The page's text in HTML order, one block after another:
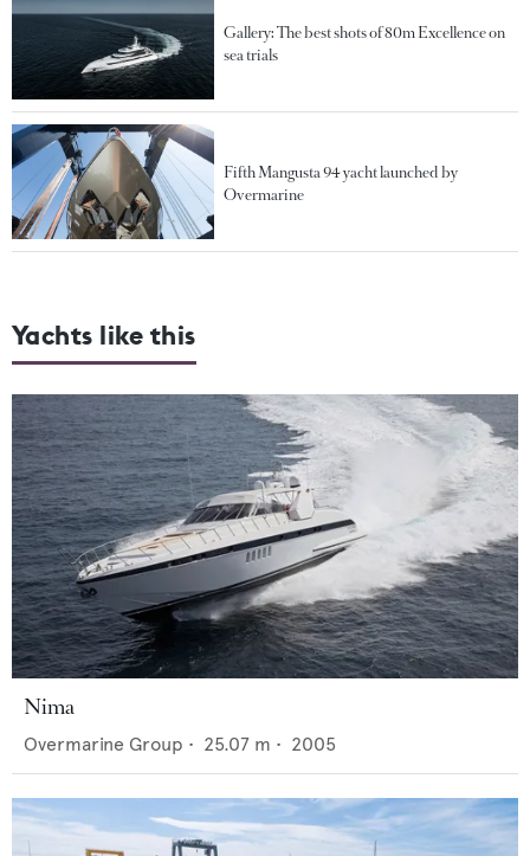
Gallery: The best shots of 80m Excellence on
sea trials
Fifth Mangusta 94 yacht launched by
Overmarine
Yachts like this
Nima
Overmarine Group • 25.07 m • 2005